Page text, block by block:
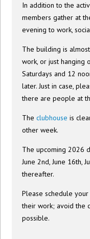
In addition to the
members gather at
evening to work,
The building is
work, or just hanging
Saturdays and 12
later. Just in case,
there are people at
Theclubhouse is
other week.
The upcoming 2026
June 2nd, June 16th,
thereafter.
Please schedule
their work; avoid the
possible.